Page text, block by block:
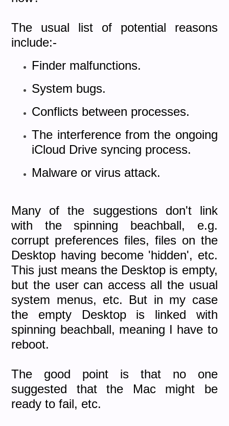
The usual list of potential reasons
include:-
Finder malfunctions.
System bugs.
Conflicts between processes.
The interference from the ongoing
iCloud Drive syncing process.
Malware or virus attack.
Many of the suggestions don't link
with the spinning beachball, e.g.
corrupt preferences files, files on the
Desktop having become 'hidden', etc.
This just means the Desktop is empty,
but the user can access all the usual
system menus, etc. But in my case
the empty Desktop is linked with
spinning beachball, meaning I have to
reboot.
The good point is that no one
suggested that the Mac might be
ready to fail, etc.